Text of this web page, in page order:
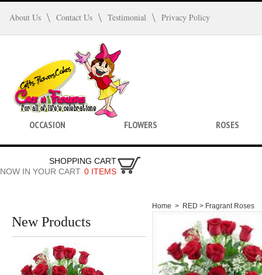
About Us Contact Us Testimonial Privacy Policy
SHOPPING CART
NOW IN YOUR CART 0 ITEMS
OCCASION FLOWERS ROSES
New Products
Home > RED > Fragrant Roses